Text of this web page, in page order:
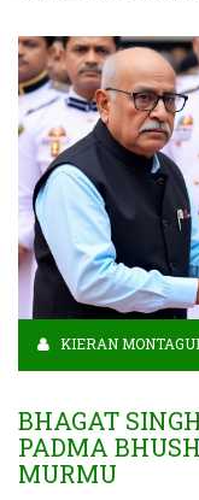
KIERAN
BHAGAT
PADMA
MURMU